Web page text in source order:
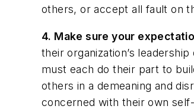
others, or accept all fault on
4. Make sure your
their organization’s
must each do their part to
others in a demeaning and
concerned with their own